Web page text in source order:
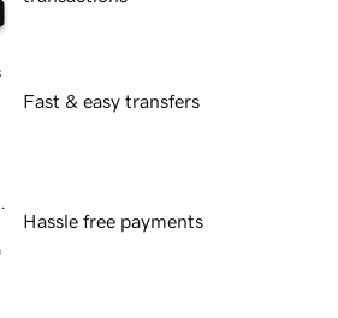
Fast & easy transfers
Hassle free payments